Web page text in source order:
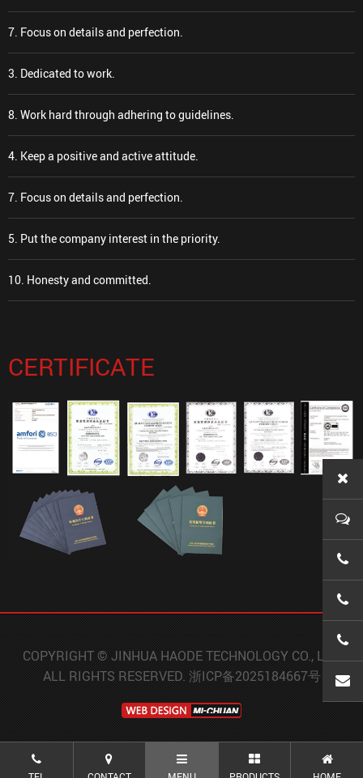
7. Focus on details and perfection.
3. Dedicated to work.
8. Work hard through adhering to guidelines.
4. Keep a positive and active attitude.
7. Focus on details and perfection.
5. Put the company interest in the priority.
10. Honesty and committed.
CERTIFICATE
COPYRIGHT © JINHUA HAODE TECHNOLOGY CO., LTD.
ALL RIGHTS RESERVED. 浙ICP备2025184667号